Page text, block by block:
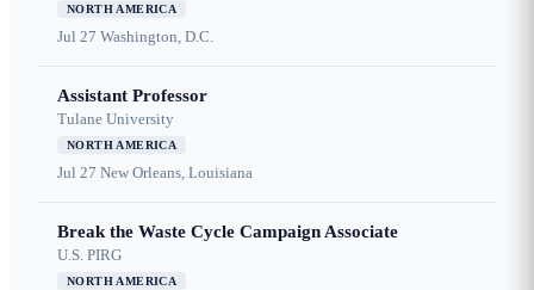
NORTH AMERICA
Jul 27 Washington, D.C.
Assistant Professor
Tulane University
NORTH AMERICA
Jul 27 New Orleans, Louisiana
Break the Waste Cycle Campaign Associate
U.S. PIRG
NORTH AMERICA